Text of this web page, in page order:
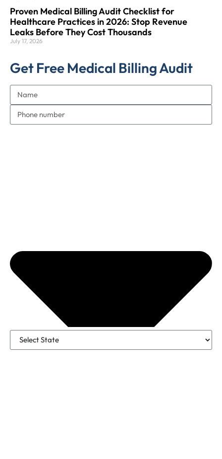
Proven Medical Billing Audit Checklist for
Healthcare Practices in 2026: Stop Revenue
Leaks Before They Cost Thousands
July 17, 2026
Get Free Medical Billing Audit